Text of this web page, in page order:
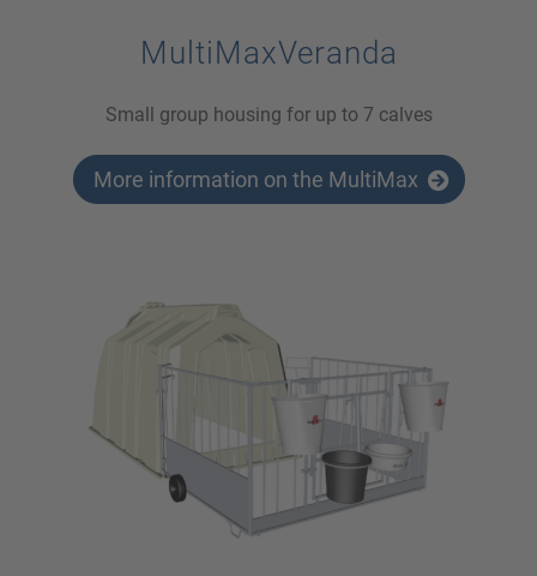
MultiMaxVeranda
Small group housing for up to 7 calves
More information on the MultiMax